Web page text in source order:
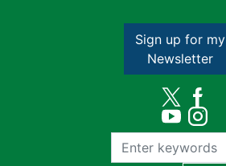
Sign up for my
Newsletter